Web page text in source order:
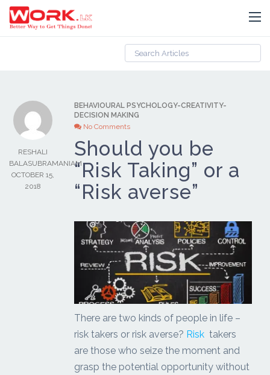
RESHALI
BALASUBRAMANIAM
OCTOBER 15,
2018
BEHAVIOURAL PSYCHOLOGY-CREATIVITY-
DECISION MAKING
No Comments
Should you be
“Risk Taking” or a
“Risk averse”
There are two kinds of people in life –
risk takers or risk averse? Risk takers
are those who seize the moment and
grasp the potential opportunity without